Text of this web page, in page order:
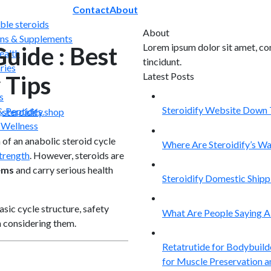
steroids
& Supplements
Peptides
ContactAbout
: Best
steroidify.shop
an anabolic steroid cycle
. However, steroids are
and carry serious health
cycle structure, safety
considering them.
About
Lorem ipsum dolor sit amet,
tincidunt.
Latest Posts
Steroidify Website Down
Where Are Steroidify’s
Steroidify Domestic
What Are People Saying
Retatrutide for
for Muscle Preservation